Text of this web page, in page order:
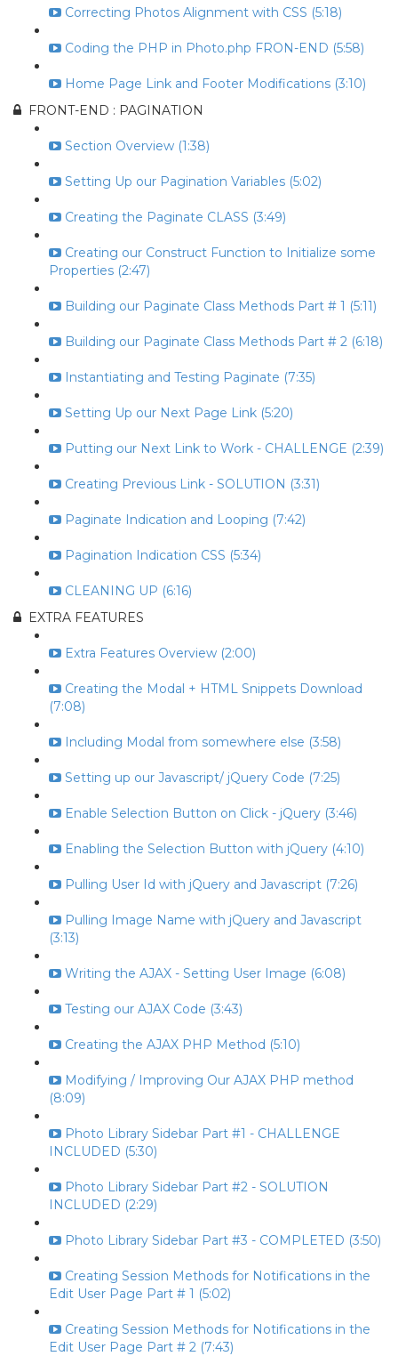
Correcting Photos Alignment with CSS (5:18)
Coding the PHP in Photo.php FRON-END (5:58)
Home Page Link and Footer Modifications (3:10)
FRONT-END : PAGINATION
Section Overview (1:38)
Setting Up our Pagination Variables (5:02)
Creating the Paginate CLASS (3:49)
Creating our Construct Function to Initialize some
Properties (2:47)
Building our Paginate Class Methods Part # 1 (5:11)
Building our Paginate Class Methods Part # 2 (6:18)
Instantiating and Testing Paginate (7:35)
Setting Up our Next Page Link (5:20)
Putting our Next Link to Work - CHALLENGE (2:39)
Creating Previous Link - SOLUTION (3:31)
Paginate Indication and Looping (7:42)
Pagination Indication CSS (5:34)
CLEANING UP (6:16)
EXTRA FEATURES
Extra Features Overview (2:00)
Creating the Modal + HTML Snippets Download
(7:08)
Including Modal from somewhere else (3:58)
Setting up our Javascript/ jQuery Code (7:25)
Enable Selection Button on Click - jQuery (3:46)
Enabling the Selection Button with jQuery (4:10)
Pulling User Id with jQuery and Javascript (7:26)
Pulling Image Name with jQuery and Javascript
(3:13)
Writing the AJAX - Setting User Image (6:08)
Testing our AJAX Code (3:43)
Creating the AJAX PHP Method (5:10)
Modifying / Improving Our AJAX PHP method
(8:09)
Photo Library Sidebar Part #1 - CHALLENGE
INCLUDED (5:30)
Photo Library Sidebar Part #2 - SOLUTION
INCLUDED (2:29)
Photo Library Sidebar Part #3 - COMPLETED (3:50)
Creating Session Methods for Notifications in the
Edit User Page Part # 1 (5:02)
Creating Session Methods for Notifications in the
Edit User Page Part # 2 (7:43)